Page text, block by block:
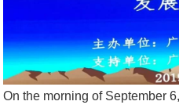
On the morning of September